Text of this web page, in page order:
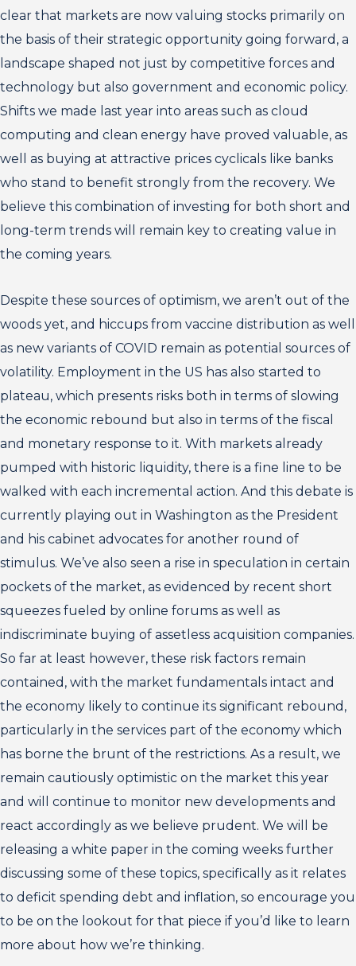
clear that markets are now valuing stocks primarily on
the basis of their strategic opportunity going forward, a
landscape shaped not just by competitive forces and
technology but also government and economic policy.
Shifts we made last year into areas such as cloud
computing and clean energy have proved valuable, as
well as buying at attractive prices cyclicals like banks
who stand to benefit strongly from the recovery. We
believe this combination of investing for both short and
long-term trends will remain key to creating value in
the coming years.
Despite these sources of optimism, we aren’t out of the
woods yet, and hiccups from vaccine distribution as well
as new variants of COVID remain as potential sources of
volatility. Employment in the US has also started to
plateau, which presents risks both in terms of slowing
the economic rebound but also in terms of the fiscal
and monetary response to it. With markets already
pumped with historic liquidity, there is a fine line to be
walked with each incremental action. And this debate is
currently playing out in Washington as the President
and his cabinet advocates for another round of
stimulus. We’ve also seen a rise in speculation in certain
pockets of the market, as evidenced by recent short
squeezes fueled by online forums as well as
indiscriminate buying of assetless acquisition companies.
So far at least however, these risk factors remain
contained, with the market fundamentals intact and
the economy likely to continue its significant rebound,
particularly in the services part of the economy which
has borne the brunt of the restrictions. As a result, we
remain cautiously optimistic on the market this year
and will continue to monitor new developments and
react accordingly as we believe prudent. We will be
releasing a white paper in the coming weeks further
discussing some of these topics, specifically as it relates
to deficit spending debt and inflation, so encourage you
to be on the lookout for that piece if you’d like to learn
more about how we’re thinking.